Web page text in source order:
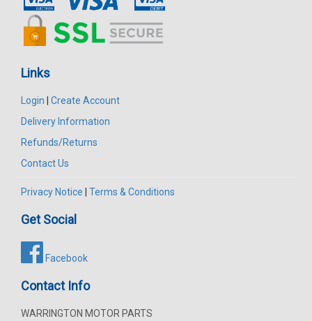
Links
Login
Create Account
Delivery Information
Refunds/Returns
Contact Us
Privacy Notice Terms & Conditions
Get Social
Facebook
Contact Info
WARRINGTON MOTOR PARTS